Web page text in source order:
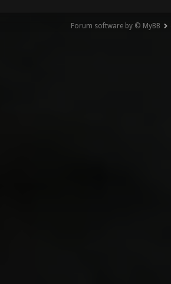
Forum software by © MyBB